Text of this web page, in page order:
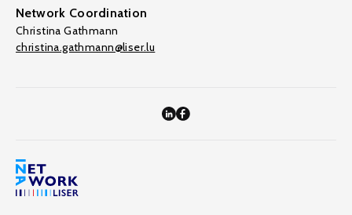
Network Coordination
Christina Gathmann
christina.gathmann@liser.lu